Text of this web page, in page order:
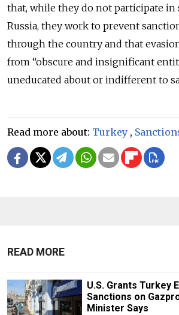
that, while they do not participate in
Russia, they work to prevent
through the country and that
from “obscure and insignificant
uneducated about or indifferent to
Read more about: Turkey ,
READ MORE
U.S. Grants Turkey
Sanctions on
Minister Says